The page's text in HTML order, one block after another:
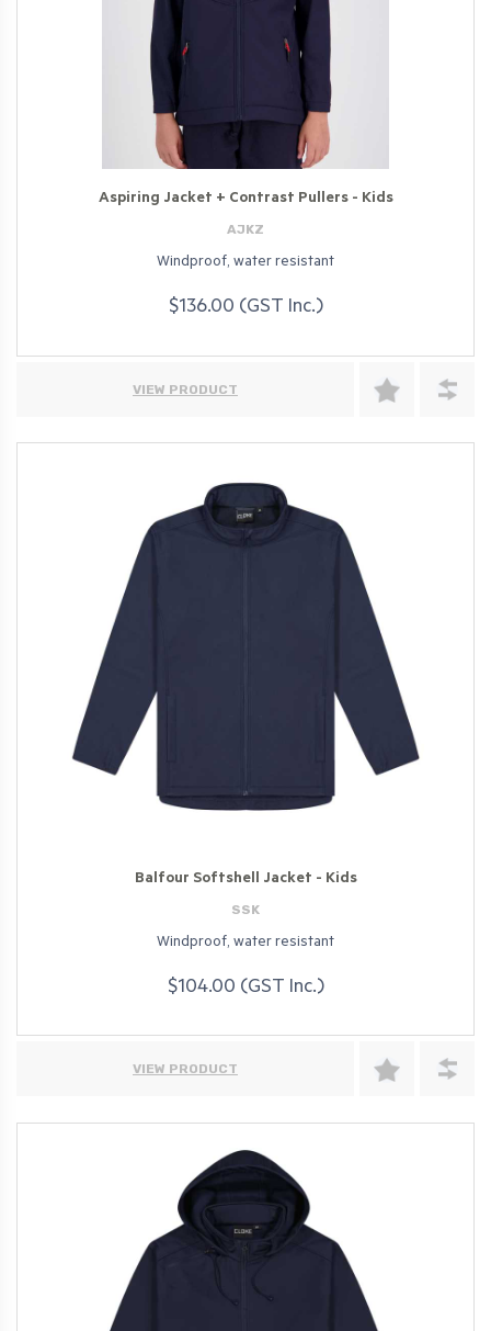
Aspiring Jacket + Contrast Pullers - Kids
AJKZ
Windproof, water resistant
$136.00 (GST Inc.)
VIEW PRODUCT
Balfour Softshell Jacket - Kids
SSK
Windproof, water resistant
$104.00 (GST Inc.)
VIEW PRODUCT